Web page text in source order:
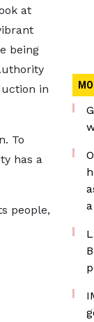
at
being
in
To
has a
people,